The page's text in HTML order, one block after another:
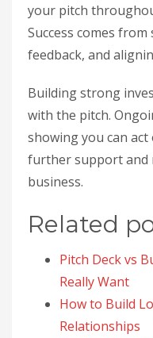
your pitch
Success comes
feedback, and
Building strong
with the pitch.
showing you can
further support and
business.
Related
Pitch Deck vs
Really Want
How to Build
Relationships